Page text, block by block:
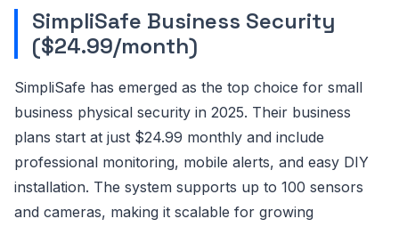
SimpliSafe Business Security
($24.99/month)
SimpliSafe has emerged as the top choice for small
business physical security in 2025. Their business
plans start at just $24.99 monthly and include
professional monitoring, mobile alerts, and easy DIY
installation. The system supports up to 100 sensors
and cameras, making it scalable for growing